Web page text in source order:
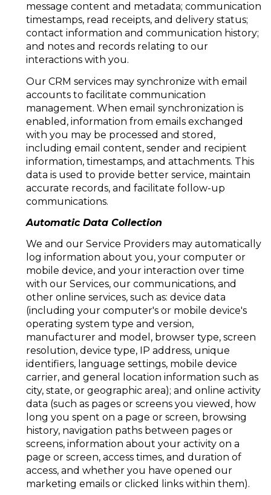
message content and metadata; communication
timestamps, read receipts, and delivery status;
contact information and communication history;
and notes and records relating to our
interactions with you.
Our CRM services may synchronize with email
accounts to facilitate communication
management. When email synchronization is
enabled, information from emails exchanged
with you may be processed and stored,
including email content, sender and recipient
information, timestamps, and attachments. This
data is used to provide better service, maintain
accurate records, and facilitate follow-up
communications.
Automatic Data Collection
We and our Service Providers may automatically
log information about you, your computer or
mobile device, and your interaction over time
with our Services, our communications, and
other online services, such as: device data
(including your computer's or mobile device's
operating system type and version,
manufacturer and model, browser type, screen
resolution, device type, IP address, unique
identifiers, language settings, mobile device
carrier, and general location information such as
city, state, or geographic area); and online activity
data (such as pages or screens you viewed, how
long you spent on a page or screen, browsing
history, navigation paths between pages or
screens, information about your activity on a
page or screen, access times, and duration of
access, and whether you have opened our
marketing emails or clicked links within them).